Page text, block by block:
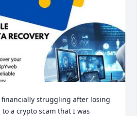
struggling after losing
a crypto scam that I was